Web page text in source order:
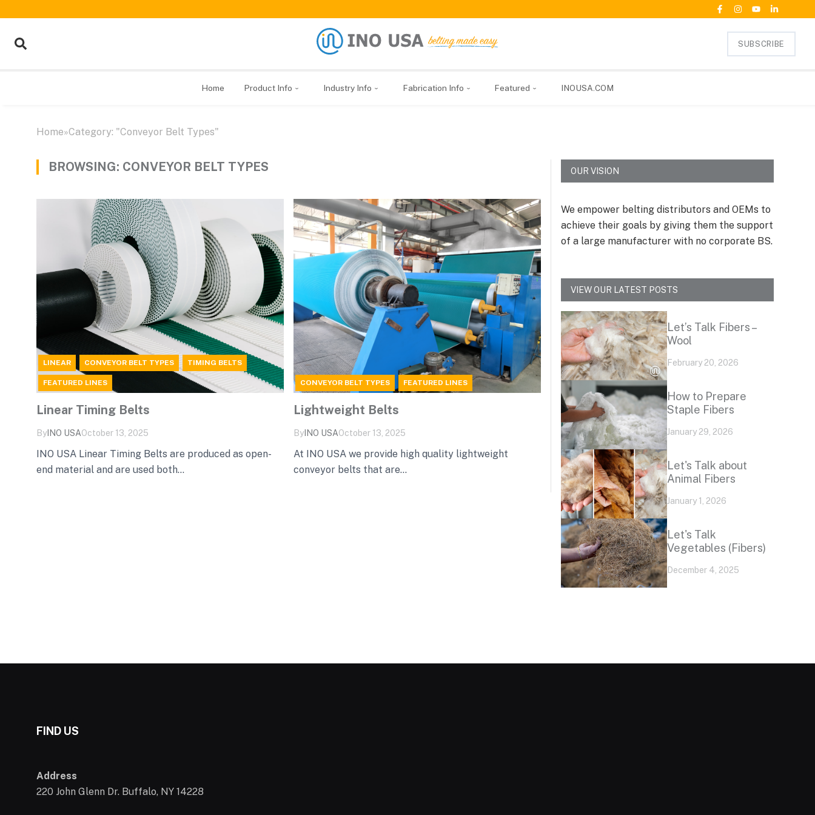
SUBSCRIBE
Home Product Info Industry Info Fabrication Info Featured INOUSA.COM
Home»Category: "Conveyor Belt Types"
BROWSING: CONVEYOR BELT TYPES
LINEAR CONVEYOR BELT TYPES TIMING BELTS
FEATURED LINES
Linear Timing Belts
By INO‌ ‌USA‌October 13, 2025
INO USA Linear Timing Belts are produced as open-
end material and are used both...
CONVEYOR BELT TYPES FEATURED LINES
Lightweight Belts
ByINO‌ ‌USA‌October 13, 2025
At INO USA we provide high quality lightweight
conveyor belts that are...
OUR VISION
We empower belting distributors and OEMs to
achieve their goals by giving them the support
of a large manufacturer with no corporate BS.
VIEW OUR LATEST POSTS
Let’s Talk Fibers –
Wool
February 20, 2026
How to Prepare
Staple Fibers
January 29, 2026
Let's Talk about
Animal Fibers
January 1, 2026
Let's Talk
Vegetables (Fibers)
December 4, 2025
FIND US
Address
220 John Glenn Dr. Buffalo, NY 14228